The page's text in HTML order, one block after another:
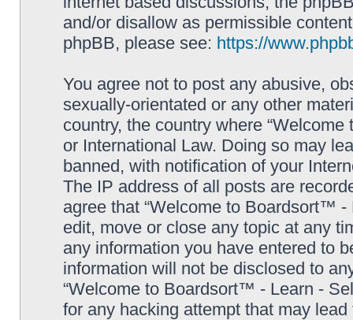
and/or disallow as permissible
phpBB, please see: https://
You agree not to post any abusive,
sexually-orientated or any other
country, the country where
or International Law. Doing so may
banned, with notification of your
The IP address of all posts are
agree that “Welcome to Boardsort™
edit, move or close any topic at any
any information you have entered to
information will not be disclosed to
“Welcome to Boardsort™ - Learn -
for any hacking attempt that may